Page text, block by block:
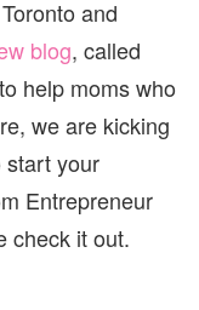
and
blog, called
help moms who
we are kicking
start your
Entrepreneur
check it out.